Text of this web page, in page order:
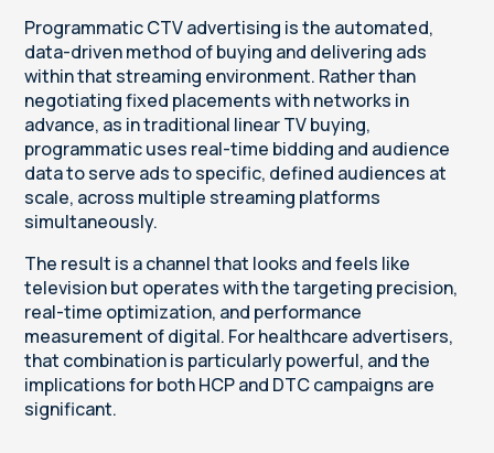
Programmatic CTV advertising is the automated,
data-driven method of buying and delivering ads
within that streaming environment. Rather than
negotiating fixed placements with networks in
advance, as in traditional linear TV buying,
programmatic uses real-time bidding and audience
data to serve ads to specific, defined audiences at
scale, across multiple streaming platforms
simultaneously.
The result is a channel that looks and feels like
television but operates with the targeting precision,
real-time optimization, and performance
measurement of digital. For healthcare advertisers,
that combination is particularly powerful, and the
implications for both HCP and DTC campaigns are
significant.